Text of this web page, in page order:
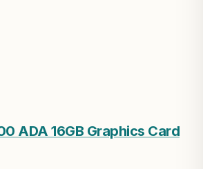
ADA 16GB Graphics Card